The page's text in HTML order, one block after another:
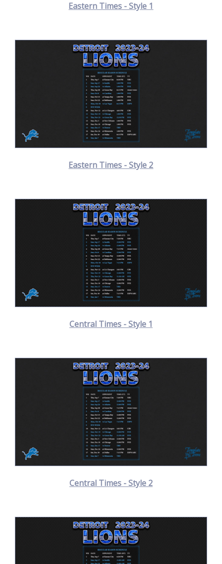
Eastern Times - Style 1
Eastern Times - Style 2
Central Times - Style 1
Central Times - Style 2